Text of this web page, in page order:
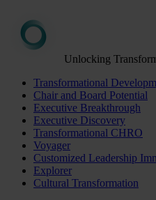
Unlocking
Transformational
Chair and Board Potential
Executive Breakthrough
Executive Discovery
Transformational CHRO
Voyager
Customized Leadership
Explorer
Cultural Transformation